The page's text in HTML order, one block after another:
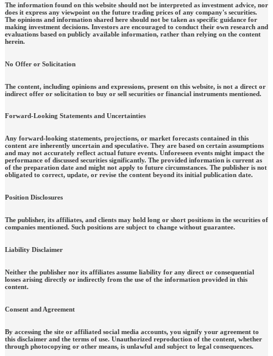
The information found on this website should not be interpreted as investment advice, nor
does it express any viewpoint on the future trading prices of any company's securities.
The opinions and information shared here should not be taken as specific guidance for
making investment decisions. Investors are encouraged to conduct their own research and
evaluations based on publicly available information, rather than relying on the content
herein.
No Offer or Solicitation
The content, including opinions and expressions, present on this website, is not a direct or
indirect offer or solicitation to buy or sell securities or financial instruments mentioned.
Forward-Looking Statements and Uncertainties
Any forward-looking statements, projections, or market forecasts contained in this
content are inherently uncertain and speculative. They are based on certain assumptions
and may not accurately reflect actual future events. Unforeseen events might impact the
performance of discussed securities significantly. The provided information is current as
of the preparation date and might not apply to future circumstances. The publisher is not
obligated to correct, update, or revise the content beyond its initial publication date.
Position Disclosures
The publisher, its affiliates, and clients may hold long or short positions in the securities of
companies mentioned. Such positions are subject to change without guarantee.
Liability Disclaimer
Neither the publisher nor its affiliates assume liability for any direct or consequential
losses arising directly or indirectly from the use of the information provided in this
content.
Consent and Agreement
By accessing the site or affiliated social media accounts, you signify your agreement to
this disclaimer and the terms of use. Unauthorized reproduction of the content, whether
through photocopying or other means, is unlawful and subject to legal consequences.